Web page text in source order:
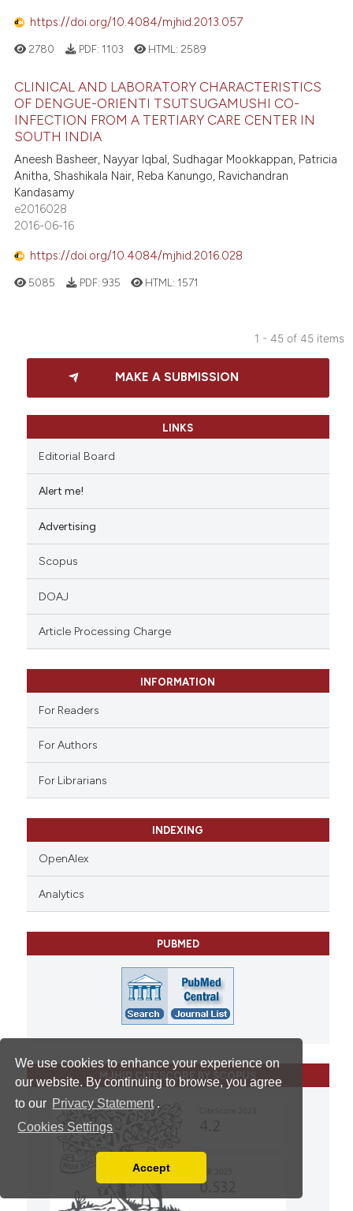
We use cookies to enhance your experience on
our website. By continuing to browse, you agree
to our Privacy Statement .
Cookies Settings
You can disable them by changing your browser
Accept
https://doi.org/10.4084/mjhid.2013.057
2780 PDF: 1103 HTML: 2589
CLINICAL AND LABORATORY CHARACTERISTICS
OF DENGUE-ORIENTI TSUTSUGAMUSHI CO-
INFECTION FROM A TERTIARY CARE CENTER IN
SOUTH INDIA
Aneesh Basheer, Nayyar Iqbal, Sudhagar Mookkappan, Patricia
Anitha, Shashikala Nair, Reba Kanungo, Ravichandran
Kandasamy
e2016028
2016-06-16
https://doi.org/10.4084/mjhid.2016.028
5085 PDF: 935 HTML: 1571
1 - 45 of 45 items
MAKE A SUBMISSION
LINKS
Editorial Board
Alert me!
Advertising
Scopus
DOAJ
Article Processing Charge
INFORMATION
For Readers
For Authors
For Librarians
INDEXING
OpenAlex
Analytics
PUBMED
MJHID CITESCORE BY SCOPUS